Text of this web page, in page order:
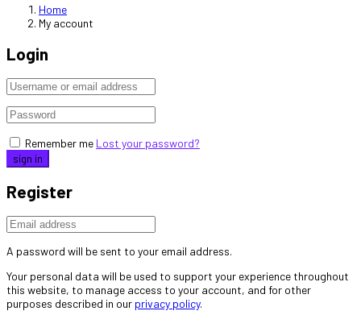
Home
My account
Login
Remember me Lost your password?
Register
A password will be sent to your email address.
Your personal data will be used to support your experience throughout
this website, to manage access to your account, and for other
purposes described in our privacy policy.